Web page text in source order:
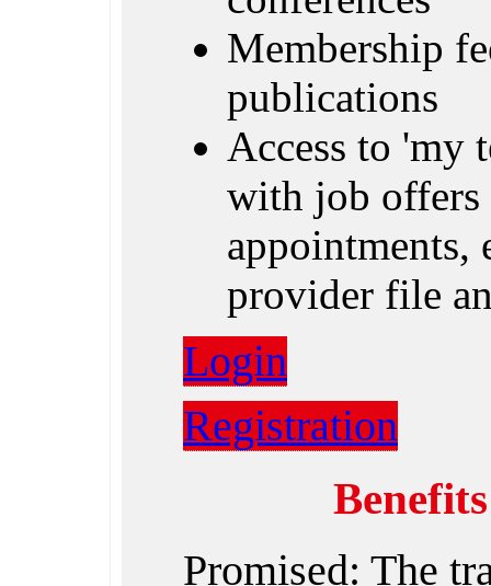
Membership
publications
Access to 'my
with job offers
appointments,
provider file
Login
Registration
Promised: The